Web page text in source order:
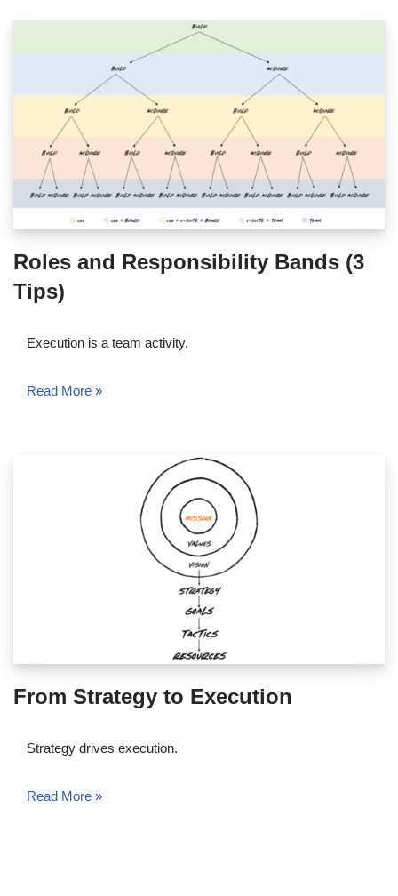
Roles and Responsibility Bands (3
Tips)
Execution is a team activity.
Read More »
From Strategy to Execution
Strategy drives execution.
Read More »